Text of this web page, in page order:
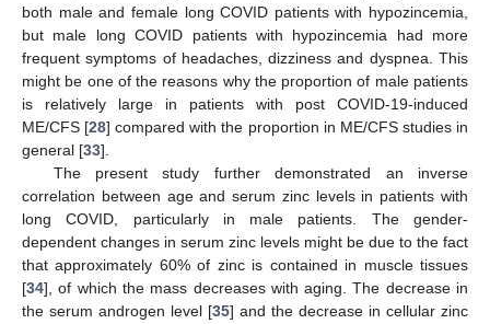
both male and female long COVID patients with hypozincemia,
but male long COVID patients with hypozincemia had more
frequent symptoms of headaches, dizziness and dyspnea. This
might be one of the reasons why the proportion of male patients
is relatively large in patients with post COVID-19-induced
ME/CFS [28] compared with the proportion in ME/CFS studies in
general [33].
The present study further demonstrated an inverse
correlation between age and serum zinc levels in patients with
long COVID, particularly in male patients. The gender-
dependent changes in serum zinc levels might be due to the fact
that approximately 60% of zinc is contained in muscle tissues
[34], of which the mass decreases with aging. The decrease in
the serum androgen level [35] and the decrease in cellular zinc